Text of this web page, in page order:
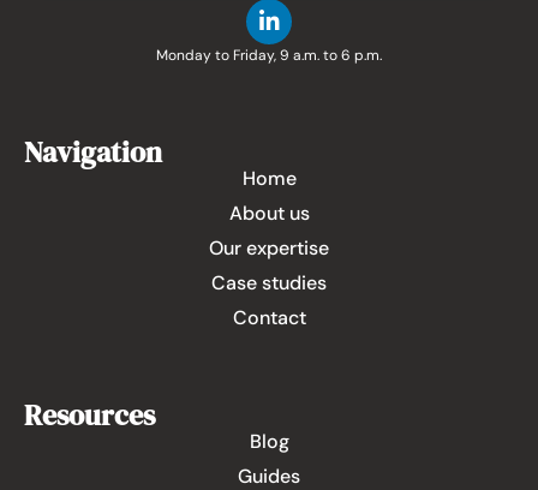
Monday to Friday, 9 a.m. to 6 p.m.
Navigation
Home
About us
Our expertise
Case studies
Contact
Resources
Blog
Guides